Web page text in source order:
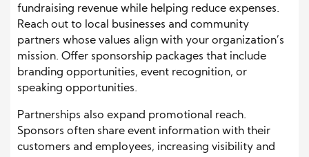
fundraising revenue while helping reduce expenses.
Reach out to local businesses and community
partners whose values align with your organization’s
mission. Offer sponsorship packages that include
branding opportunities, event recognition, or
speaking opportunities.
Partnerships also expand promotional reach.
Sponsors often share event information with their
customers and employees, increasing visibility and